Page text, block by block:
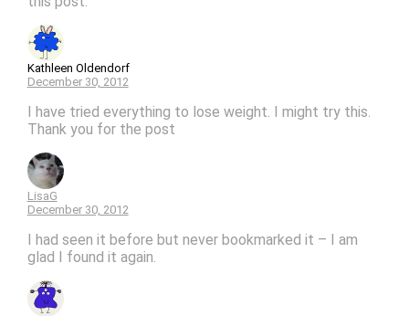
Kathleen Oldendorf
December 30, 2012
I have tried everything to lose weight. I might try this.
Thank you for the post
LisaG
December 30, 2012
I had seen it before but never bookmarked it – I am
glad I found it again.